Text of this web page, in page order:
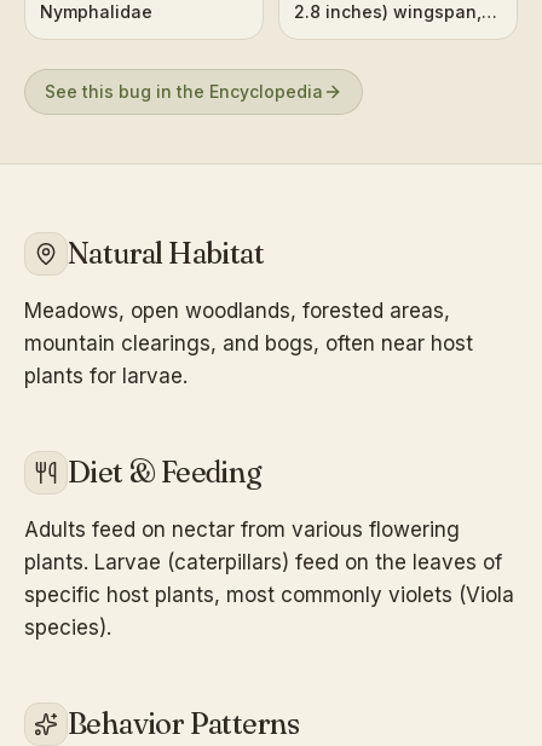
Nymphalidae
2.8 inches) wingspan,
depending on the
See this bug in the Encyclopedia
Natural Habitat
Meadows, open woodlands, forested areas,
mountain clearings, and bogs, often near host
plants for larvae.
Diet & Feeding
Adults feed on nectar from various flowering
plants. Larvae (caterpillars) feed on the leaves of
specific host plants, most commonly violets (Viola
species).
Behavior Patterns